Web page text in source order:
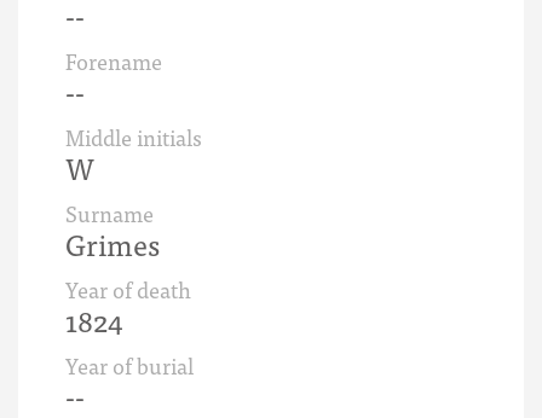
--
Forename
--
Middle initials
W
Surname
Grimes
Year of death
1824
Year of burial
--